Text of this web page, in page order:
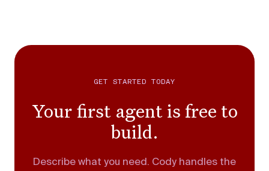
GET STARTED TODAY
Your first agent is free to
build.
Describe what you need. Cody handles the